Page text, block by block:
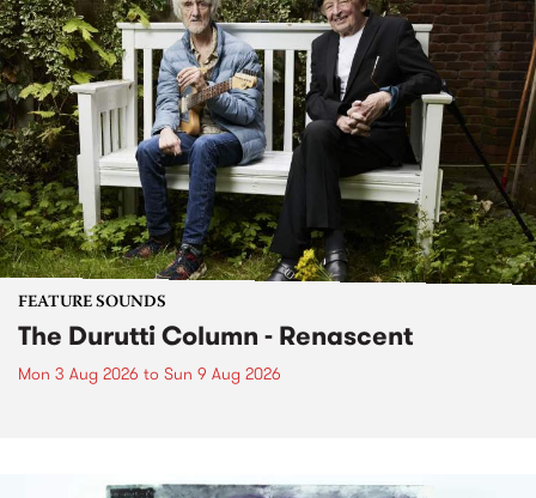
FEATURE SOUNDS
The Durutti Column - Renascent
Mon 3 Aug 2026 to Sun 9 Aug 2026